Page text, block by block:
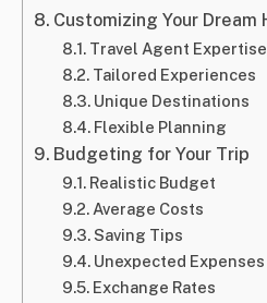
Customizing Your Dream
Travel Agent Expertise
Tailored Experiences
Unique Destinations
Flexible Planning
Budgeting for Your Trip
Realistic Budget
Average Costs
Saving Tips
Unexpected Expenses
Exchange Rates